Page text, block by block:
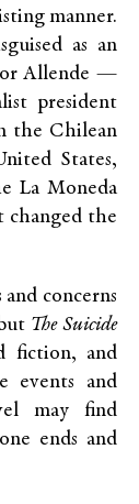
manner.
as an
Allende —
president
the Chilean
States,
La Moneda
changed the
concerns
The Suicide
fiction, and
events and
may find
ends and